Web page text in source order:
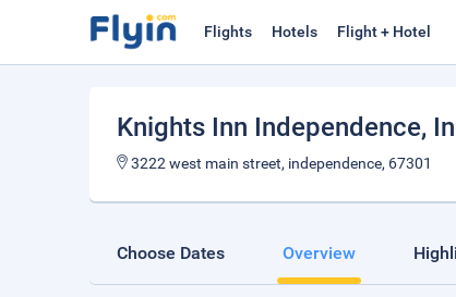
Flights Hotels Flight + Hotel
Knights Inn Independence,
3222 west main street, independence, 67301
Choose Dates Overview